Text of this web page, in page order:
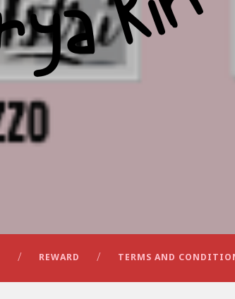
REWARD TERMS AND